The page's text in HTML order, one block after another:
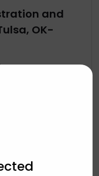
and
OK-